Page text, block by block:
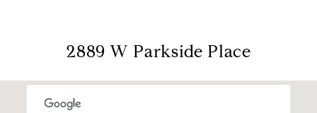
2889 W Parkside Place